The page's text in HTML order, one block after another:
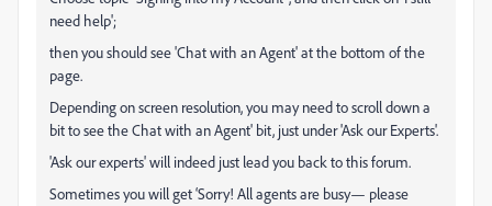
need help';
then you should see 'Chat with an Agent' at the bottom of the
page.
Depending on screen resolution, you may need to scroll down a
bit to see the Chat with an Agent' bit, just under 'Ask our Experts'.
'Ask our experts' will indeed just lead you back to this forum.
Sometimes you will get ‘Sorry! All agents are busy— please